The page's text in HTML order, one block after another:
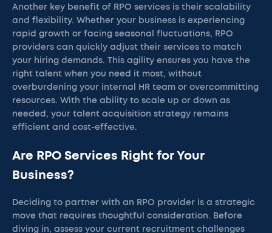
Another key benefit of RPO services is their scalability
and flexibility. Whether your business is experiencing
rapid growth or facing seasonal fluctuations, RPO
providers can quickly adjust their services to match
your hiring demands. This agility ensures you have the
right talent when you need it most, without
overburdening your internal HR team or overcommitting
resources. With the ability to scale up or down as
needed, your talent acquisition strategy remains
efficient and cost-effective.
Are RPO Services Right for Your
Business?
Deciding to partner with an RPO provider is a strategic
move that requires thoughtful consideration. Before
diving in, assess your current recruitment challenges